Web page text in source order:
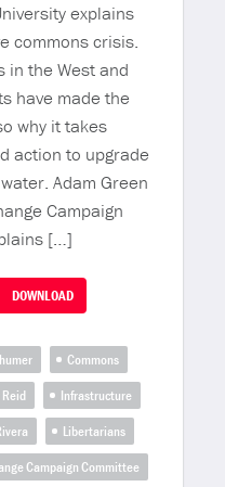
explains
commons crisis.
in the West and
have made the
why it takes
action to upgrade
Adam Green
Campaign
[…]
DOWNLOAD
Commons
Infrastructure
Libertarians
Campaign Committee